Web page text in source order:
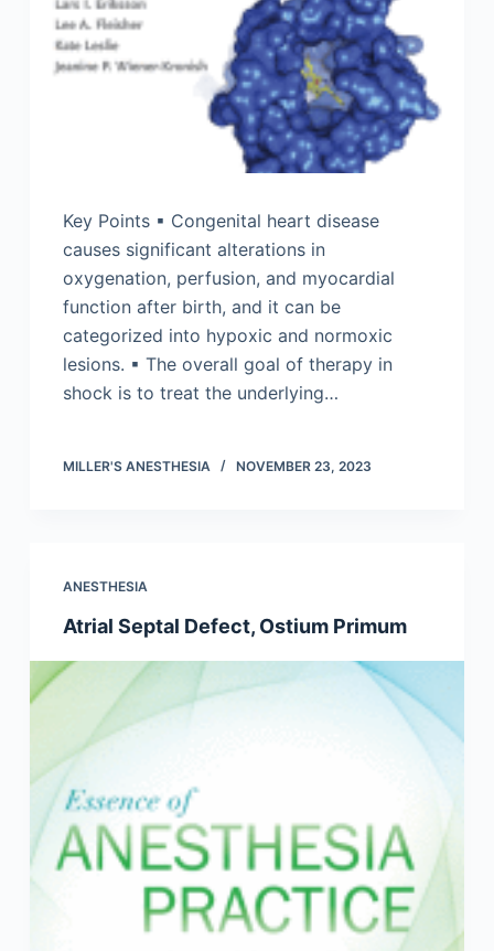
Key Points ▪ Congenital heart disease
causes significant alterations in
oxygenation, perfusion, and myocardial
function after birth, and it can be
categorized into hypoxic and normoxic
lesions. ▪ The overall goal of therapy in
shock is to treat the underlying…
MILLER'S ANESTHESIA NOVEMBER 23, 2023
ANESTHESIA
Atrial Septal Defect, Ostium Primum